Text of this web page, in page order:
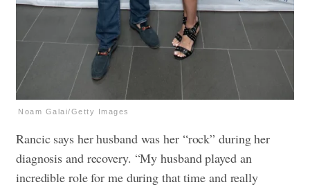
Noam Galai/Getty Images
Rancic says her husband was her “rock” during her
diagnosis and recovery. “My husband played an
incredible role for me during that time and really